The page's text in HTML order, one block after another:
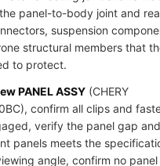
panel-to-body joint and
suspension
structural members that
to protect.
PANEL ASSY (CHERY
confirm all clips and
verify the panel gap
panels meets the
angle, confirm no